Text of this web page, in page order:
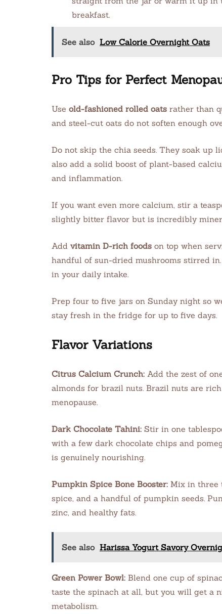
breakfast.
See also Low Calorie Overnight Oats
Pro Tips for Perfect
Use old-fashioned rolled oats rather than
and steel-cut oats do not soften enough
Do not skip the chia seeds. They soak up
also add a solid boost of plant-based
and inflammation.
If you want even more calcium, stir a
slightly bitter flavor but is incredibly
Add vitamin D-rich foods on top when
handful of sun-dried mushrooms stirred
in your daily intake.
Prep four to five jars on Sunday night so
stay fresh in the fridge for up to five days.
Flavor Variations
Citrus Calcium Crunch: Add the zest of
almonds for brazil nuts. Brazil nuts are
menopause.
Dark Chocolate Tahini: Stir in one
with a few dark chocolate chips and
is genuinely nourishing.
Pumpkin Spice Bone Booster: Mix in three
spice, and a handful of pumpkin seeds.
zinc, and healthy fats.
See also Harissa Yogurt Savory
Green Power Bowl: Blend one cup of
taste the spinach at all, but you will get a
metabolism.